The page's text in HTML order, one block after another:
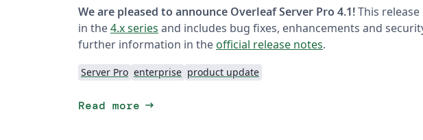
We are pleased to announce Overleaf Server Pro 4.1!This
in the4.x series and includes bug fixes, enhancements and
further information in the official release notes.
Server Pro enterprise product update
Read more arrow_right_alt